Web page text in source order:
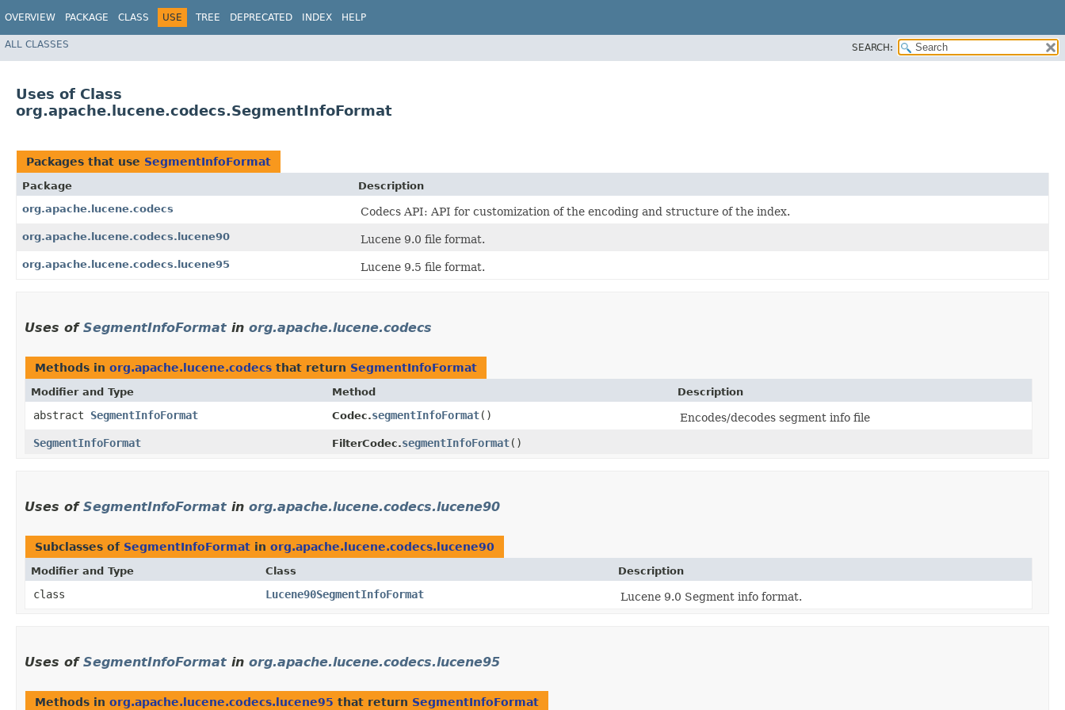
OVERVIEW PACKAGE CLASS USE TREE DEPRECATED INDEX HELP
ALL CLASSES SEARCH:
Uses of Class
org.apache.lucene.codecs.SegmentInfoFormat
Packages that use SegmentInfoFormat
Package
Description
org.apache.lucene.codecs
Codecs API: API for customization of the encoding and structure of the index.
org.apache.lucene.codecs.lucene90 Lucene 9.0 file format.
org.apache.lucene.codecs.lucene95 Lucene 9.5 file format.
Uses of SegmentInfoFormat in org.apache.lucene.codecs
Methods in org.apache.lucene.codecs that return SegmentInfoFormat
Modifier and Type Method Description
abstract SegmentInfoFormat Codec.segmentInfoFormat()
Encodes/decodes segment info file
SegmentInfoFormat
FilterCodec.segmentInfoFormat()
Uses of SegmentInfoFormat in org.apache.lucene.codecs.lucene90
Subclasses of SegmentInfoFormat in org.apache.lucene.codecs.lucene90
Modifier and Type Class Description
class Lucene90SegmentInfoFormat Lucene 9.0 Segment info format.
Uses of SegmentInfoFormat in org.apache.lucene.codecs.lucene95
Methods in org.apache.lucene.codecs.lucene95 that return SegmentInfoFormat